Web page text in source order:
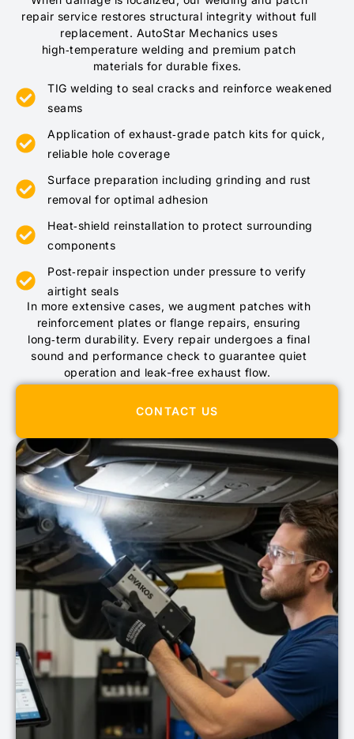
repair service restores structural integrity without full
replacement. AutoStar Mechanics uses
high‑temperature welding and premium patch
materials for durable fixes.
TIG welding to seal cracks and reinforce weakened
seams
Application of exhaust‑grade patch kits for quick,
reliable hole coverage
Surface preparation including grinding and rust
removal for optimal adhesion
Heat‑shield reinstallation to protect surrounding
components
Post‑repair inspection under pressure to verify
airtight seals
In more extensive cases, we augment patches with
reinforcement plates or flange repairs, ensuring
long‑term durability. Every repair undergoes a final
sound and performance check to guarantee quiet
operation and leak-free exhaust flow.
CONTACT US